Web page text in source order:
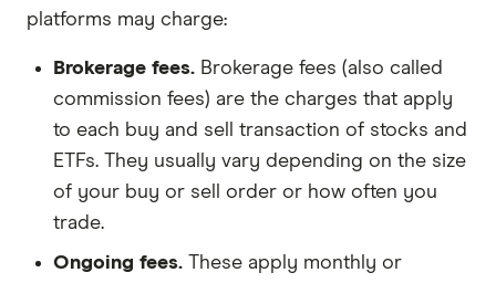
platforms may charge:
Brokerage fees. Brokerage fees (also called
commission fees) are the charges that apply
to each buy and sell transaction of stocks and
ETFs. They usually vary depending on the size
of your buy or sell order or how often you
trade.
Ongoing fees. These apply monthly or